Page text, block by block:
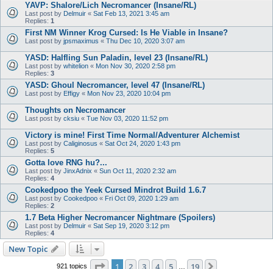
YAVP: Shalore/Lich Necromancer (Insane/RL)
Last post by Delmuir « Sat Feb 13, 2021 3:45 am
Replies: 1
First NM Winner Krog Cursed: Is He Viable in Insane?
Last post by jpsmaximus « Thu Dec 10, 2020 3:07 am
YASD: Halfling Sun Paladin, level 23 (Insane/RL)
Last post by whitelion « Mon Nov 30, 2020 2:58 pm
Replies: 3
YASD: Ghoul Necromancer, level 47 (Insane/RL)
Last post by Effigy « Mon Nov 23, 2020 10:04 pm
Thoughts on Necromancer
Last post by cksiu « Tue Nov 03, 2020 11:52 pm
Victory is mine! First Time Normal/Adventurer Alchemist
Last post by Caliginosus « Sat Oct 24, 2020 1:43 pm
Replies: 5
Gotta love RNG hu?...
Last post by JinxAdnix « Sun Oct 11, 2020 2:32 am
Replies: 4
Cookedpoo the Yeek Cursed Mindrot Build 1.6.7
Last post by Cookedpoo « Fri Oct 09, 2020 1:29 am
Replies: 2
1.7 Beta Higher Necromancer Nightmare (Spoilers)
Last post by Delmuir « Sat Sep 19, 2020 3:12 pm
Replies: 4
New Topic
921 topics Page 1of 19 …